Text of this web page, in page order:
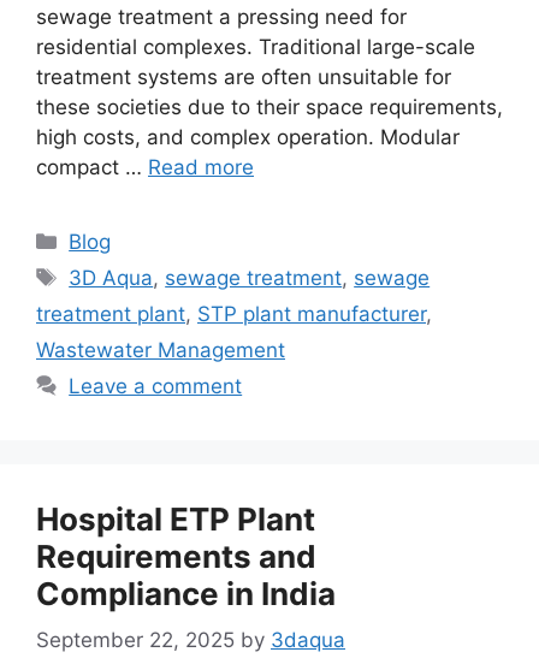
sewage treatment a pressing need for
residential complexes. Traditional large-scale
treatment systems are often unsuitable for
these societies due to their space requirements,
high costs, and complex operation. Modular
compact … Read more
Categories
Blog
Tags
3D Aqua, sewage treatment, sewage
treatment plant, STP plant manufacturer,
Wastewater Management
Leave a comment
Hospital ETP Plant
Requirements and
Compliance in India
September 22, 2025 by 3daqua